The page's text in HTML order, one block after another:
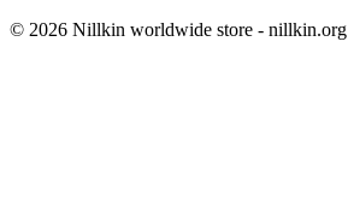
© 2026 Nillkin worldwide store - nillkin.org